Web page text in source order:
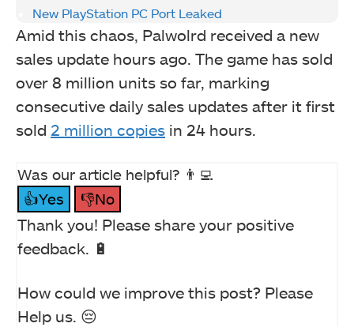
New PlayStation PC Port Leaked
Amid this chaos, Palwolrd received a new
sales update hours ago. The game has sold
over 8 million units so far, marking
consecutive daily sales updates after it first
sold 2 million copies in 24 hours.
Was our article helpful? 👨‍💻
👍Yes
👎No
Thank you! Please share your positive
feedback. 🔋
How could we improve this post? Please
Help us. 😔